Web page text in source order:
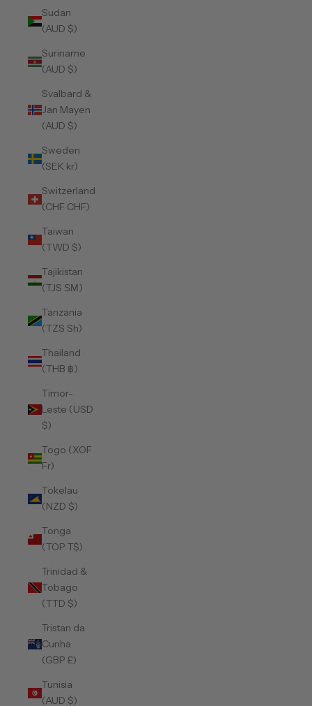
Sudan
(AUD $)
Suriname
(AUD $)
Svalbard &
Jan Mayen
(AUD $)
Sweden
(SEK kr)
Switzerland
(CHF CHF)
Taiwan
(TWD $)
Tajikistan
(TJS ЅМ)
Tanzania
(TZS Sh)
Thailand
(THB ฿)
Timor-
Leste (USD
$)
Togo (XOF
Fr)
Tokelau
(NZD $)
Tonga
(TOP T$)
Trinidad &
Tobago
(TTD $)
Tristan da
Cunha
(GBP £)
Tunisia
(AUD $)